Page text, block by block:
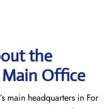
the
Office
main headquarters in For